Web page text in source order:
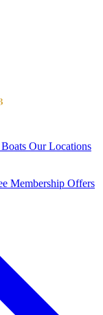
Our Locations
Membership Offers